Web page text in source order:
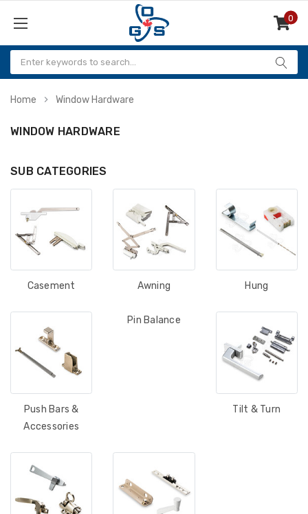
0
Items
Home Window Hardware
WINDOW HARDWARE
SUB CATEGORIES
Casement Awning Hung
Push Bars &
Accessories
Pin Balance
Tilt & Turn